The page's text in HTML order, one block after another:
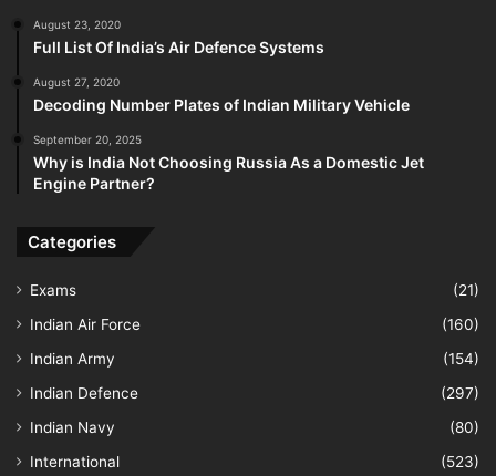
August 23, 2020
Full List Of India’s Air Defence Systems
August 27, 2020
Decoding Number Plates of Indian Military Vehicle
September 20, 2025
Why is India Not Choosing Russia As a Domestic Jet
Engine Partner?
Categories
Exams
(21)
Indian Air Force
(160)
Indian Army
(154)
Indian Defence
(297)
Indian Navy
(80)
International
(523)